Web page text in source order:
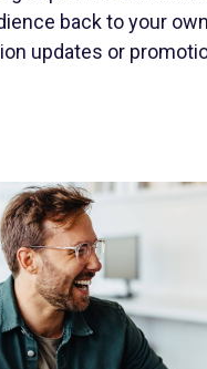
back to your
updates or